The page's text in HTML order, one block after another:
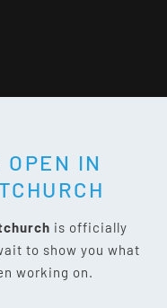
OPEN IN
is officially
to show you what
working on.